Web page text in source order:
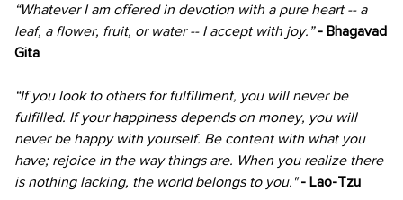
“Whatever I am offered in devotion with a pure heart -- a
leaf, a flower, fruit, or water -- I accept with joy.”- Bhagavad
Gita
“If you look to others for fulfillment, you will never be
fulfilled. If your happiness depends on money, you will
never be happy with yourself. Be content with what you
have; rejoice in the way things are. When you realize there
is nothing lacking, the world belongs to you."- Lao-Tzu